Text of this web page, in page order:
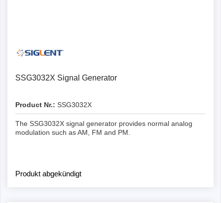
SSG3032X Signal Generator
Product Nr.: SSG3032X
The SSG3032X signal generator provides normal analog
modulation such as AM, FM and PM.
Produkt abgekündigt